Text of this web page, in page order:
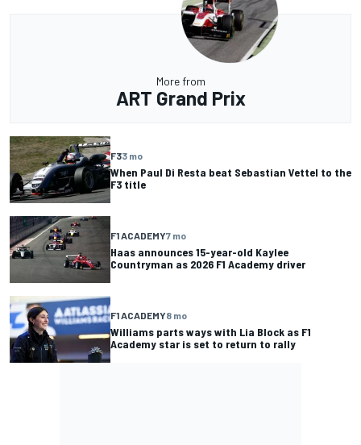
More from
ART Grand Prix
F33 mo
When Paul Di Resta beat Sebastian Vettel to the
F3 title
F1 ACADEMY7 mo
Haas announces 15-year-old Kaylee
Countryman as 2026 F1 Academy driver
F1 ACADEMY8 mo
Williams parts ways with Lia Block as F1
Academy star is set to return to rally